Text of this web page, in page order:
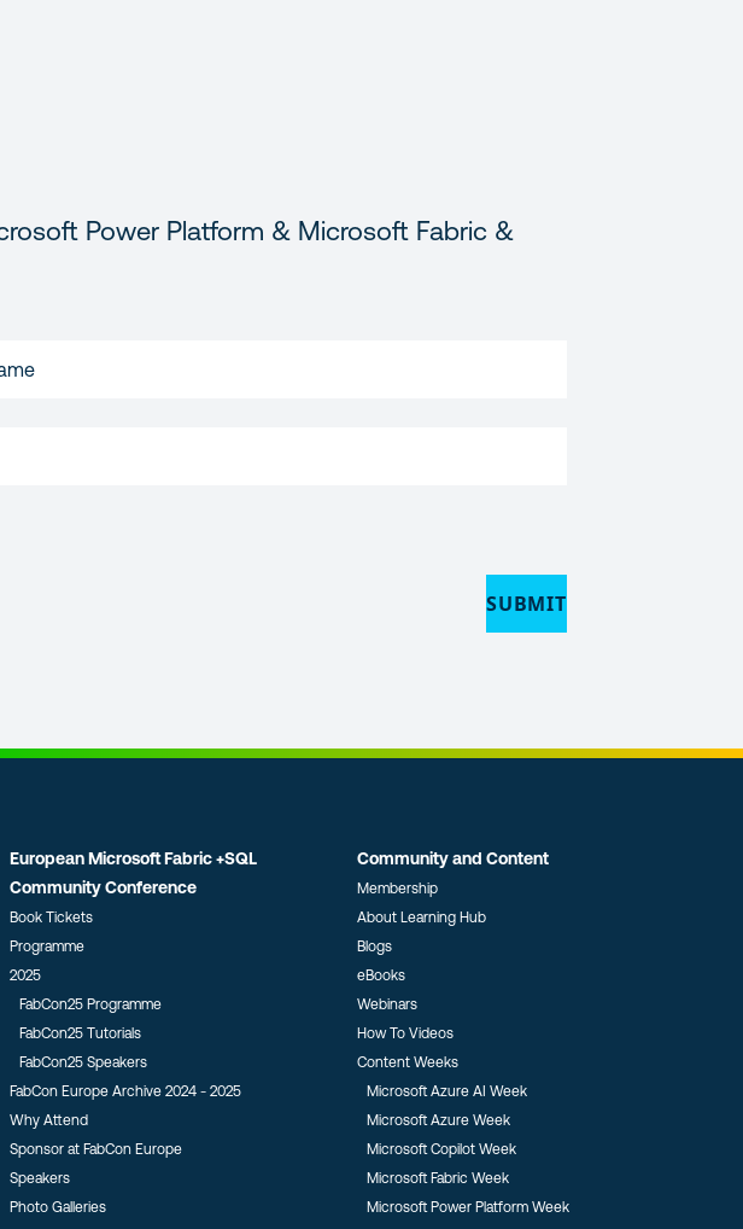
Power Platform & Microsoft Fabric &
European Microsoft Fabric +SQL
Community Conference
Book Tickets
Programme
2025
FabCon25 Programme
FabCon25 Tutorials
FabCon25 Speakers
FabCon Europe Archive 2024 - 2025
Why Attend
Sponsor at FabCon Europe
Speakers
Photo Galleries
Community and Content
Membership
About Learning Hub
Blogs
eBooks
Webinars
How To Videos
Content Weeks
Microsoft Azure AI Week
Microsoft Azure Week
Microsoft Copilot Week
Microsoft Fabric Week
Microsoft Power Platform Week